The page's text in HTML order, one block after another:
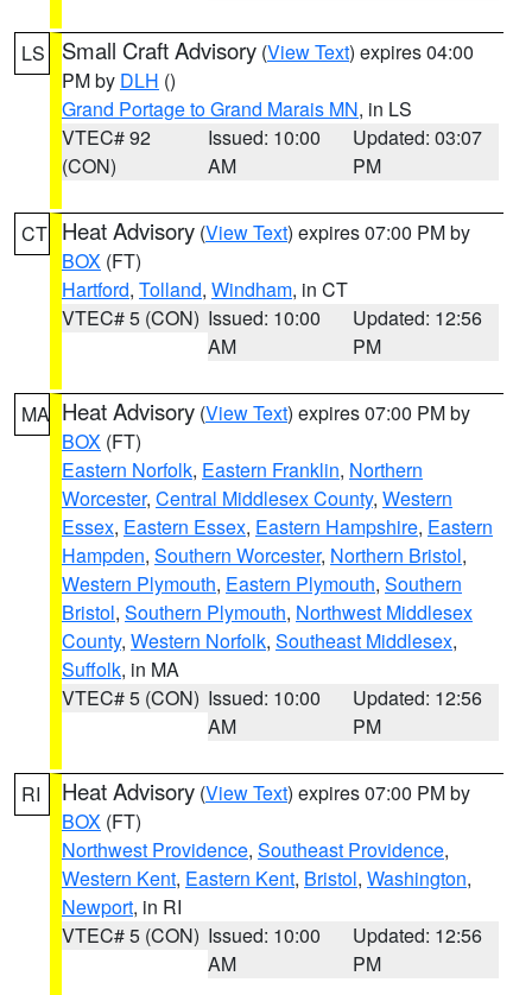
LS Small Craft Advisory (View Text) expires 04:00
PM by DLH ()
Grand Portage to Grand Marais MN, in LS
VTEC# 92
(CON)
Issued: 10:00
AM
Updated: 03:07
PM
CT Heat Advisory (View Text) expires 07:00 PM by
BOX (FT)
Hartford, Tolland, Windham, in CT
VTEC# 5 (CON) Issued: 10:00
AM
Updated: 12:56
PM
MA Heat Advisory (View Text) expires 07:00 PM by
BOX (FT)
Eastern Norfolk, Eastern Franklin, Northern
Worcester, Central Middlesex County, Western
Essex, Eastern Essex, Eastern Hampshire, Eastern
Hampden, Southern Worcester, Northern Bristol,
Western Plymouth, Eastern Plymouth, Southern
Bristol, Southern Plymouth, Northwest Middlesex
County, Western Norfolk, Southeast Middlesex,
Suffolk, in MA
VTEC# 5 (CON) Issued: 10:00
AM
Updated: 12:56
PM
RI Heat Advisory (View Text) expires 07:00 PM by
BOX (FT)
Northwest Providence, Southeast Providence,
Western Kent, Eastern Kent, Bristol, Washington,
Newport, in RI
VTEC# 5 (CON) Issued: 10:00
AM
Updated: 12:56
PM